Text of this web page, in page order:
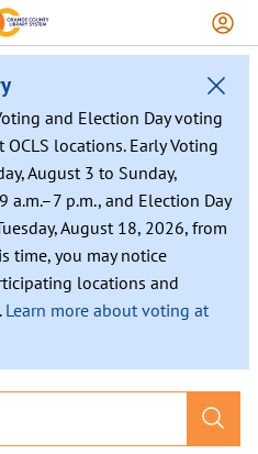
and Election Day voting
locations. Early Voting
August 3 to Sunday,
a.m.–7 p.m., and Election Day
August 18, 2026, from
time, you may notice
locations and
Learn more about voting at